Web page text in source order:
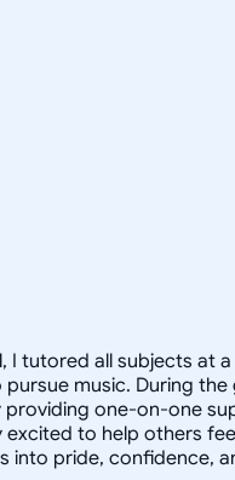
tutored all subjects at
music. During
one-on-one
to help others
pride, confidence,